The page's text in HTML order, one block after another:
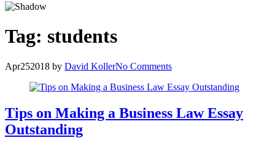
Tag: students
Apr252018 by David KollerNo Comments
Tips on Making a Business Law Essay
Outstanding